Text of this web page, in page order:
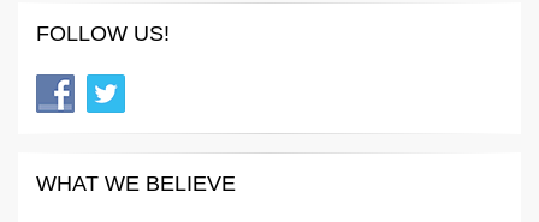
FOLLOW US!
WHAT WE BELIEVE